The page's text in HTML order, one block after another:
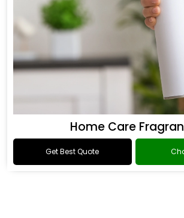
Home Care
Get Best Quote